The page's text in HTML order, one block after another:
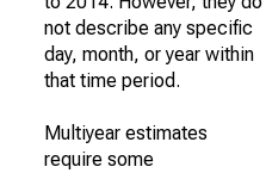
not describe any specific
day, month, or year within
that time period.
Multiyear estimates
require some